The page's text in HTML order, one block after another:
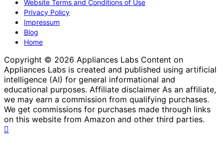
Website Terms and Conditions of Use
Privacy Policy
Impressum
Blog
Home
Copyright © 2026 Appliances Labs Content on
Appliances Labs is created and published using artificial
intelligence (AI) for general informational and
educational purposes. Affiliate disclaimer As an affiliate,
we may earn a commission from qualifying purchases.
We get commissions for purchases made through links
on this website from Amazon and other third parties.